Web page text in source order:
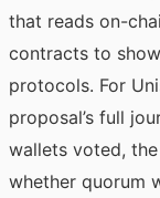
that reads on-
contracts to
protocols. For
proposal’s full
wallets voted,
whether quorum